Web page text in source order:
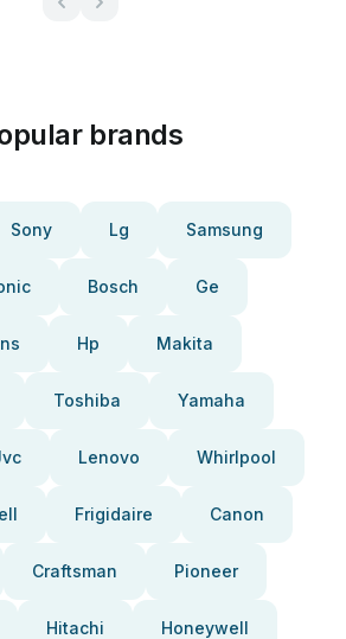
brands
Sony Lg Samsung
Bosch Ge
Hp Makita
Toshiba Yamaha
Lenovo Whirlpool
Frigidaire Canon
Craftsman Pioneer
Hitachi Honeywell